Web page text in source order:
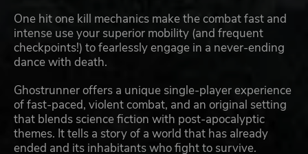
One hit one kill mechanics make the combat fast and
intense use your superior mobility (and frequent
checkpoints!) to fearlessly engage in a never-ending
dance with death.
Ghostrunner offers a unique single-player experience
of fast-paced, violent combat, and an original setting
that blends science fiction with post-apocalyptic
themes. It tells a story of a world that has already
ended and its inhabitants who fight to survive.